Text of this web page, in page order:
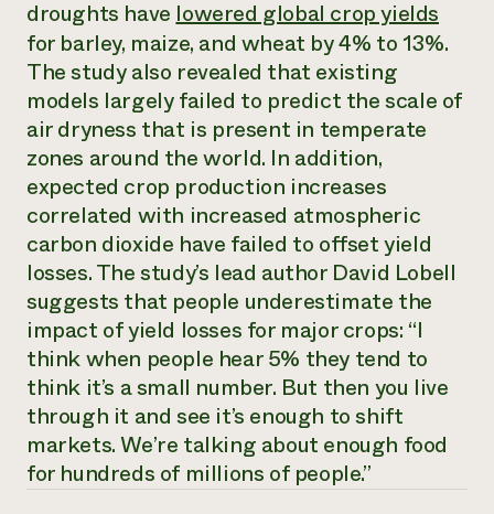
Annual Reports and Financials
Impact Stories
2024 Impact
Report
READ REPORT
Latinos in Agriculture
Local Food Systems
Urban Agriculture
Women in Agriculture
Electronics Recycling Annual Event
NorthWestern Energy Rebate Program
Commercial Energy Services
Residential Energy Services
LIHEAP
AgriSolar Clearinghouse
Blog
Podcasts
Publications
Short Courses
Videos
Funding Opportunities
News
Internship Hub
Find an Internship
Recruit an Intern
Corporate Partnerships
Donate
Planned Giving
Newsletter
Media Inquiries
Everyone
contributes to
community
resilience
DONATE NOW
droughts havelowered global crop yields
for barley, maize, and wheat by 4% to 13%.
The study also revealed that existing
models largely failed to predict the scale of
air dryness that is present in temperate
zones around the world. In addition,
expected crop production increases
correlated with increased atmospheric
carbon dioxide have failed to offset yield
losses. The study’s lead author David Lobell
suggests that people underestimate the
impact of yield losses for major crops: “I
think when people hear 5% they tend to
think it’s a small number. But then you live
through it and see it’s enough to shift
markets. We’re talking about enough food
for hundreds of millions of people.”